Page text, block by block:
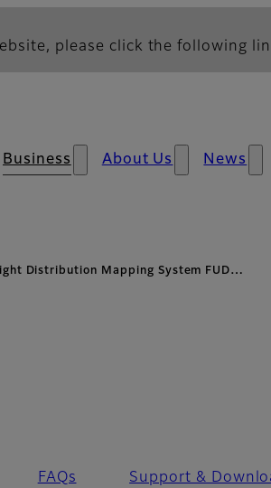
please click the following
Business About Us News
Distribution Mapping System FUD…
FAQs Support &